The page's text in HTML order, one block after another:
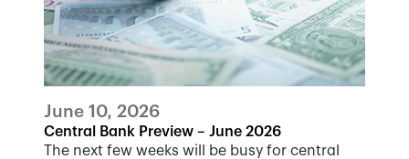
June 10, 2026
Central Bank Preview – June 2026
The next few weeks will be busy for central